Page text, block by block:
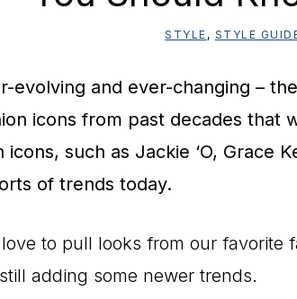
STYLE , STYLE
evolving and ever-changing –
icons from past decades that
icons, such as Jackie ‘O, Grace
of trends today.
to pull looks from our favorite
adding some newer trends.